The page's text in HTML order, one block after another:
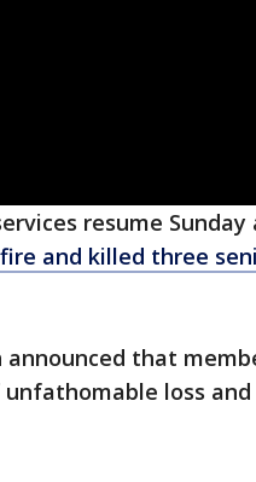
resume
and killed three
announced that
loss